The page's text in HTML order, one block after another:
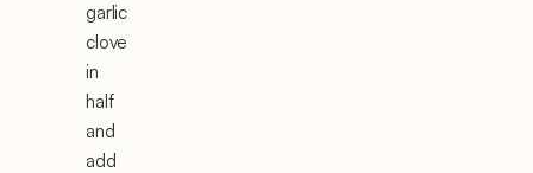
garlic
clove
in
half
and
add